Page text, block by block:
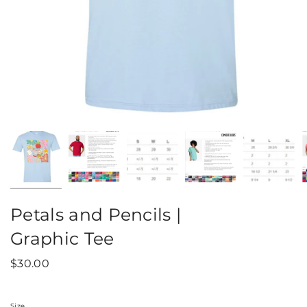
Petals and Pencils |
Graphic Tee
$30.00